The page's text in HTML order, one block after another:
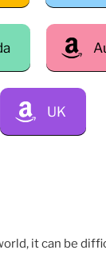
UK
it can be